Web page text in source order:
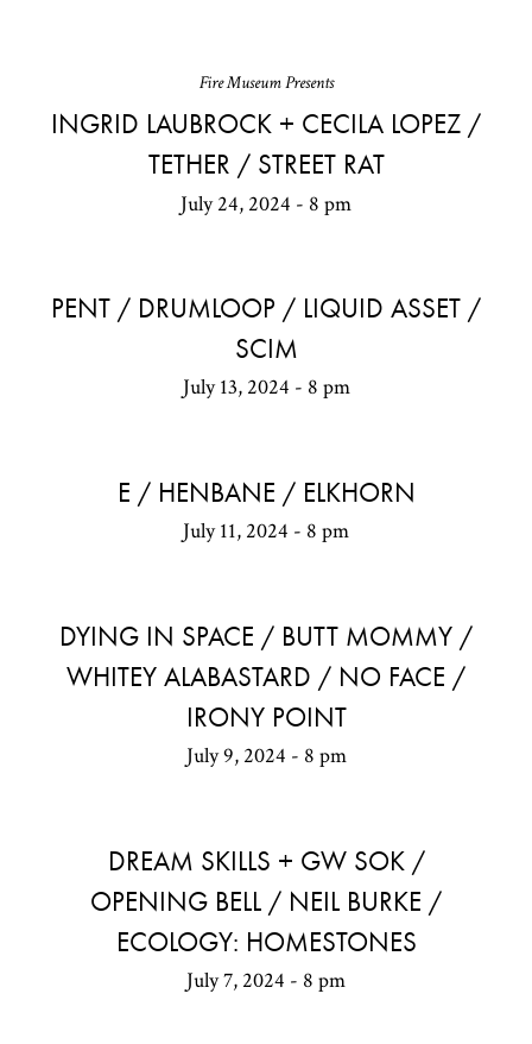
Fire Museum Presents
INGRID LAUBROCK + CECILA LOPEZ /
TETHER / STREET RAT
July 24, 2024 - 8 pm
PENT / DRUMLOOP / LIQUID ASSET /
SCIM
July 13, 2024 - 8 pm
E / HENBANE / ELKHORN
July 11, 2024 - 8 pm
DYING IN SPACE / BUTT MOMMY /
WHITEY ALABASTARD / NO FACE /
IRONY POINT
July 9, 2024 - 8 pm
DREAM SKILLS + GW SOK /
OPENING BELL / NEIL BURKE /
ECOLOGY: HOMESTONES
July 7, 2024 - 8 pm